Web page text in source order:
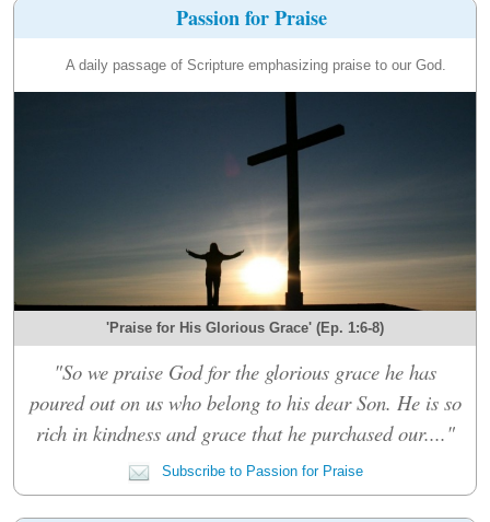
Passion for Praise
A daily passage of Scripture emphasizing praise to our God.
'Praise for His Glorious Grace' (Ep. 1:6-8)
"So we praise God for the glorious grace he has
poured out on us who belong to his dear Son. He is so
rich in kindness and grace that he purchased our...."
Subscribe to Passion for Praise